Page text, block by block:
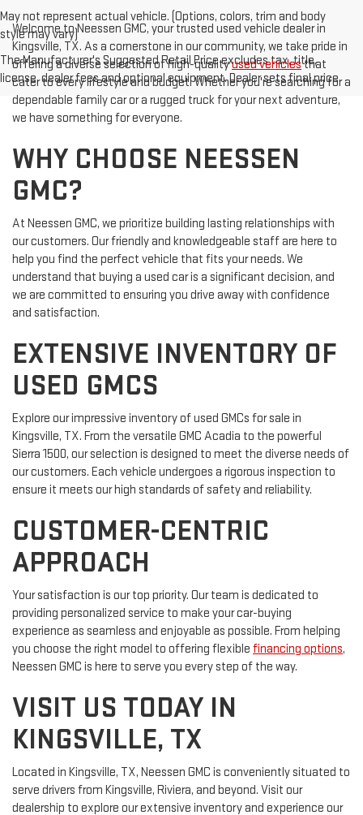
May not represent actual vehicle. (Options, colors, trim and body
style may vary)
The Manufacturer's Suggested Retail Price excludes tax, title,
license, dealer fees and optional equipment. Dealer sets final price.
Welcome to Neessen GMC, your trusted used vehicle dealer in
Kingsville, TX. As a cornerstone in our community, we take pride in
offering a diverse selection of high-qualityused vehiclesthat
cater to every lifestyle and budget. Whether you're searching for a
dependable family car or a rugged truck for your next adventure,
we have something for everyone.
WHY CHOOSE NEESSEN
GMC?
At Neessen GMC, we prioritize building lasting relationships with
our customers. Our friendly and knowledgeable staff are here to
help you find the perfect vehicle that fits your needs. We
understand that buying a used car is a significant decision, and
we are committed to ensuring you drive away with confidence
and satisfaction.
EXTENSIVE INVENTORY OF
USED GMCS
Explore our impressive inventory of used GMCs for sale in
Kingsville, TX. From the versatile GMC Acadia to the powerful
Sierra 1500, our selection is designed to meet the diverse needs of
our customers. Each vehicle undergoes a rigorous inspection to
ensure it meets our high standards of safety and reliability.
CUSTOMER-CENTRIC
APPROACH
Your satisfaction is our top priority. Our team is dedicated to
providing personalized service to make your car-buying
experience as seamless and enjoyable as possible. From helping
you choose the right model to offering flexible financing options,
Neessen GMC is here to serve you every step of the way.
VISIT US TODAY IN
KINGSVILLE, TX
Located in Kingsville, TX, Neessen GMC is conveniently situated to
serve drivers from Kingsville, Riviera, and beyond. Visit our
dealership to explore our extensive inventory and experience our